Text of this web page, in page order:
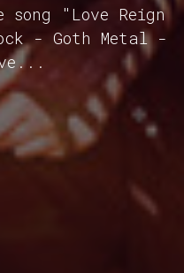
"Love Reign
- Goth Metal -